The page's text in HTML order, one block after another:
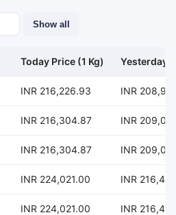
Show all
Today Price (1 Kg) Yesterday
INR 216,226.93 INR
INR 216,304.87 INR
INR 216,304.87 INR
INR 224,021.00 INR
INR 224,021.00 INR